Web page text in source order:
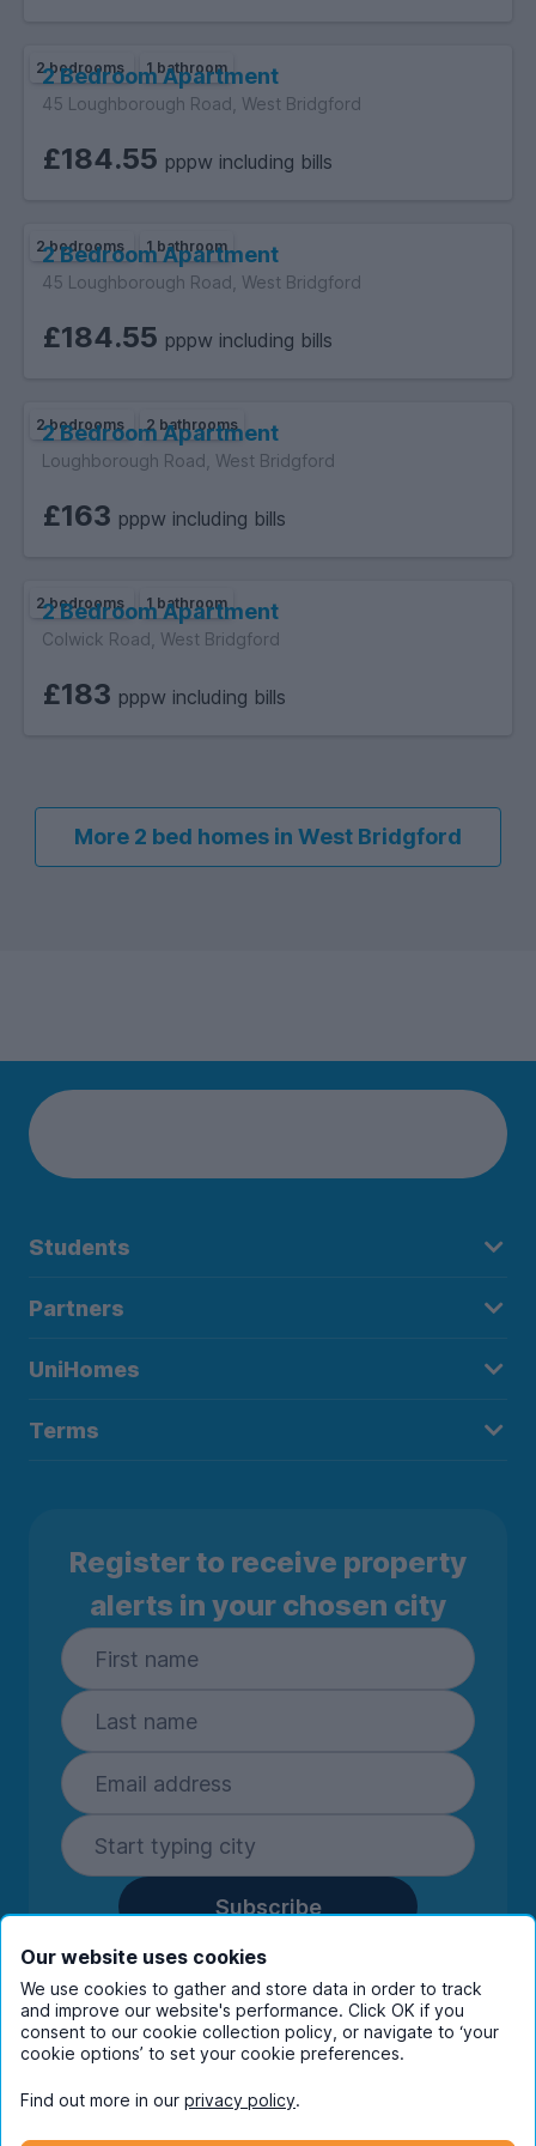
2 bedrooms 1 bathroom
2 Bedroom Apartment
45 Loughborough Road, West Bridgford
£184.55 pppw including bills
2 bedrooms 1 bathroom
2 Bedroom Apartment
45 Loughborough Road, West Bridgford
£184.55 pppw including bills
2 bedrooms 2 bathrooms
2 Bedroom Apartment
Loughborough Road, West Bridgford
£163 pppw including bills
2 bedrooms 1 bathroom
2 Bedroom Apartment
Colwick Road, West Bridgford
£183 pppw including bills
More 2 bed homes in West Bridgford
Students
Partners
UniHomes
Terms
Register to receive property
alerts in your chosen city
Subscribe
By entering your details you are confirming
you're happy to receive marketing
communications from UniHomes and its group
companies.View ourprivacy policy.
Our website uses cookies
We use cookies to gather and store data in order to track
and improve our website's performance. Click OK if you
consent to our cookie collection policy, or navigate to ‘your
cookie options’ to set your cookie preferences.
Find out more in our privacy policy.